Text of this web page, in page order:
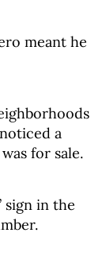
meant he
a
for sale.
sign in the